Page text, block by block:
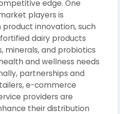
edge. One
players is
innovation, such
dairy products
minerals, and probiotics
and wellness needs
partnerships and
e-commerce
providers are
their distribution